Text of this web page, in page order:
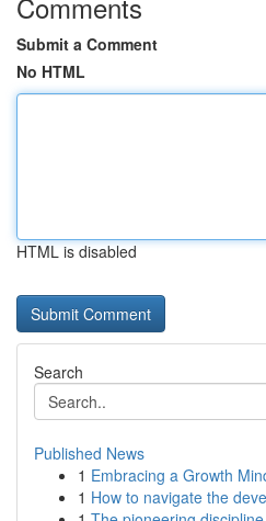
Submit a Comment
No HTML
HTML is disabled
Search
Published News
1 Embracing a Growth
1 How to navigate the